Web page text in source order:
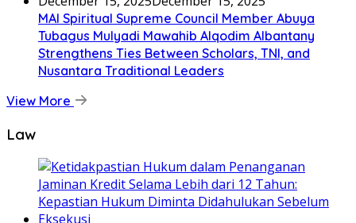
MAI Spiritual Supreme Council Member Abuya
Tubagus Mulyadi Mawahib Alqodim Albantany
Strengthens Ties Between Scholars, TNI, and
Nusantara Traditional Leaders
View More
Law